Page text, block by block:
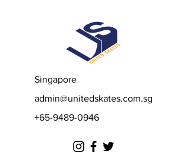
Singapore
admin@unitedskates.com.sg
+65-9489-0946